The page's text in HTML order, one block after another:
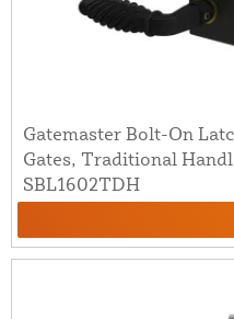
Gatemaster Bolt-On
Gates, Traditional
SBL1602TDH